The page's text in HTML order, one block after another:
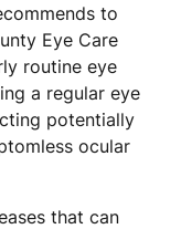
to
Eye Care
routine eye
a regular eye
potentially
ocular
that can